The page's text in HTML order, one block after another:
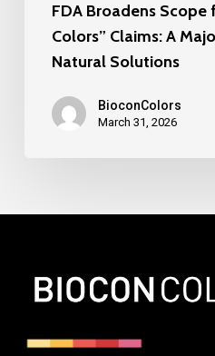
Natural
Solutions
FDA Broadens
Colors” Claims: A
Natural Solutions
BioconColors
March 31, 2026